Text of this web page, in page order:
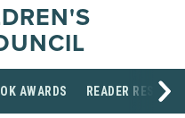
AWARDS READER